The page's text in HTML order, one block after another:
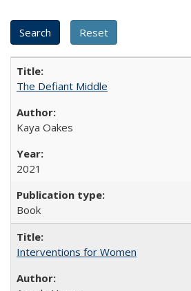
The Defiant Middle
Kaya Oakes
2021
Book
Interventions for Women